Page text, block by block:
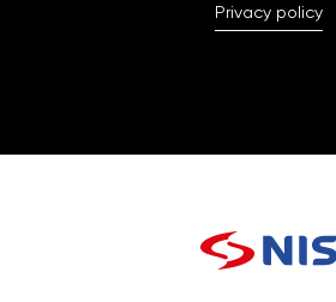
Privacy policy